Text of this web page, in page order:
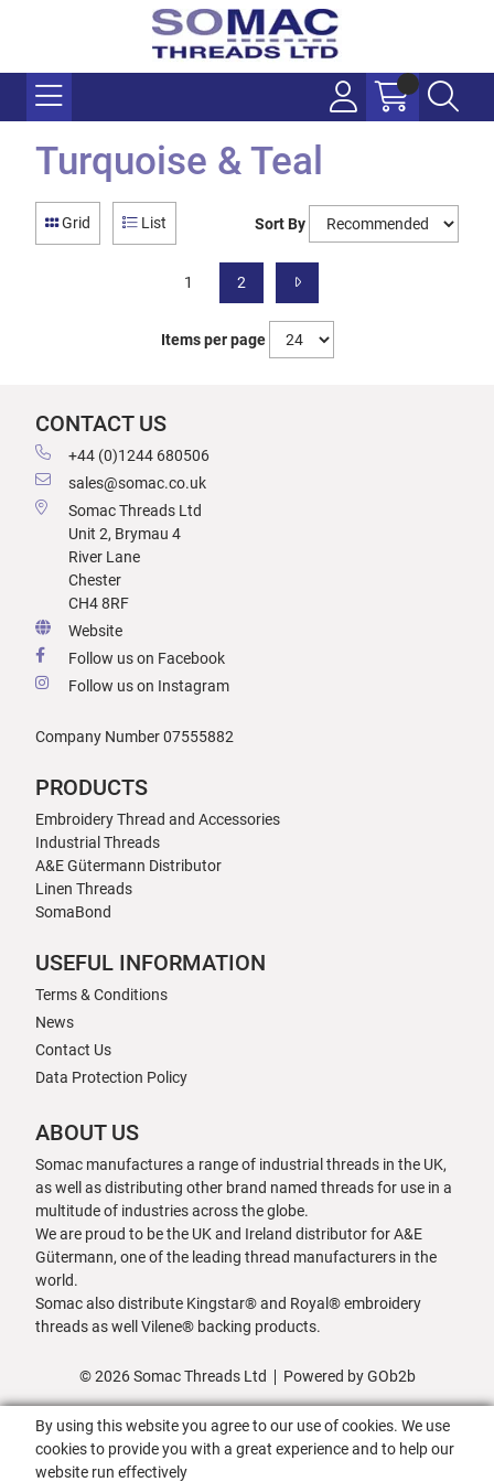
Turquoise & Teal
Grid List Sort By
1 2
Items per page
CONTACT US
+44 (0)1244 680506
sales@somac.co.uk
Somac Threads Ltd
Unit 2, Brymau 4
River Lane
Chester
CH4 8RF
Website
Follow us on Facebook
Follow us on Instagram
Company Number 07555882
PRODUCTS
Embroidery Thread and Accessories
Industrial Threads
A&E Gütermann Distributor
Linen Threads
SomaBond
USEFUL INFORMATION
Terms & Conditions
News
Contact Us
Data Protection Policy
ABOUT US
Somac manufactures a range of industrial threads in the UK,
as well as distributing other brand named threads for use in a
multitude of industries across the globe.
We are proud to be the UK and Ireland distributor for A&E
Gütermann, one of the leading thread manufacturers in the
world.
Somac also distribute Kingstar® and Royal® embroidery
threads as well Vilene® backing products.
© 2026 Somac Threads Ltd Powered by GOb2b
By using this website you agree to our use of cookies. We use
cookies to provide you with a great experience and to help our
website run effectively